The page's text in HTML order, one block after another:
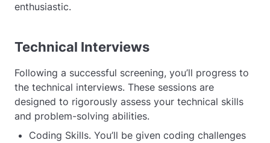
enthusiastic.
Technical Interviews
Following a successful screening, you’ll progress to
the technical interviews. These sessions are
designed to rigorously assess your technical skills
and problem-solving abilities.
Coding Skills. You’ll be given coding challenges